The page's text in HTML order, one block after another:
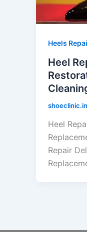
Heels
Heel
Heel
Repair